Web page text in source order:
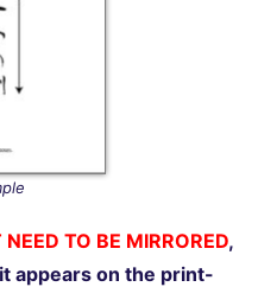
NEED TO BE MIRRORED,
appears on the print-